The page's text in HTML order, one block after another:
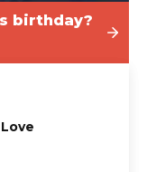
birthday?